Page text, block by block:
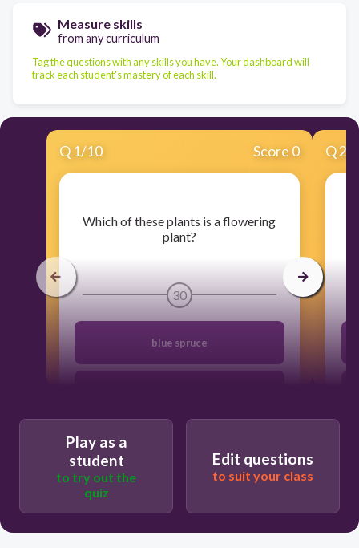
Measure skills
from any curriculum
Tag the questions with any skills you have. Your dashboard will
track each student's mastery of each skill.
Q 1/10 Score 0
​Which of these plants is a flowering
plant?
30
blue spruce
Q2
Play as a
student
to try out the
quiz
Edit questions
to suit your class